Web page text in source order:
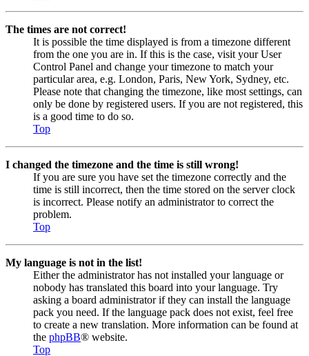
The times are not correct!
It is possible the time displayed is from a timezone different
from the one you are in. If this is the case, visit your User
Control Panel and change your timezone to match your
particular area, e.g. London, Paris, New York, Sydney, etc.
Please note that changing the timezone, like most settings, can
only be done by registered users. If you are not registered, this
is a good time to do so.
Top
I changed the timezone and the time is still wrong!
If you are sure you have set the timezone correctly and the
time is still incorrect, then the time stored on the server clock
is incorrect. Please notify an administrator to correct the
problem.
Top
My language is not in the list!
Either the administrator has not installed your language or
nobody has translated this board into your language. Try
asking a board administrator if they can install the language
pack you need. If the language pack does not exist, feel free
to create a new translation. More information can be found at
the phpBB® website.
Top